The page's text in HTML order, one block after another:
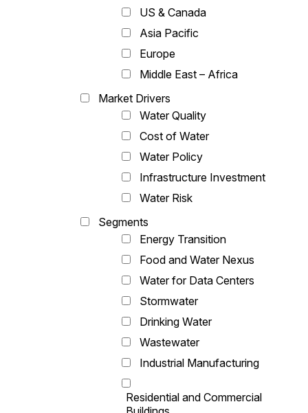
US & Canada
Asia Pacific
Europe
Middle East – Africa
Market Drivers
Water Quality
Cost of Water
Water Policy
Infrastructure Investment
Water Risk
Segments
Energy Transition
Food and Water Nexus
Water for Data Centers
Stormwater
Drinking Water
Wastewater
Industrial Manufacturing
Residential and Commercial